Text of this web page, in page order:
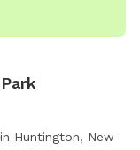
Huntington, New